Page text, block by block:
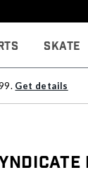
Skate
Get details